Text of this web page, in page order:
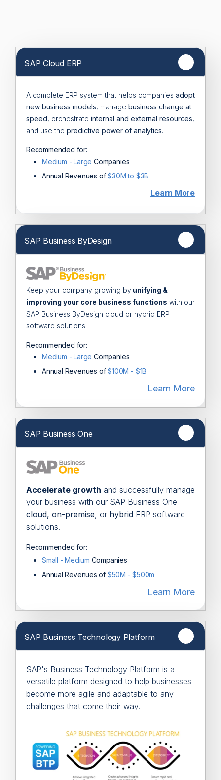
SAP Cloud ERP
A complete ERP system that helps companies adopt
new business models, manage business change at
speed, orchestrate internal and external resources,
and use the predictive power of analytics.
Recommended for:
Medium - Large Companies
Annual Revenues of$30M to $3B
Learn More
SAP Business ByDesign
Keep your company growing by unifying &
improving your core business functions with our
SAP Business ByDesign cloud or hybrid ERP
software solutions.
Recommended for:
Medium - Large Companies
Annual Revenues of$100M - $1B
Learn More
SAP Business One
Accelerate growth and successfully manage
your business with our SAP Business One
cloud, on-premise , or hybrid ERP software
solutions.
Recommended for:
Small - Medium Companies
Annual Revenues of $50M - $500m
Learn More
SAP Business Technology Platform
SAP's Business Technology Platform is a
versatile platform designed to help businesses
become more agile and adaptable to any
challenges that come their way.